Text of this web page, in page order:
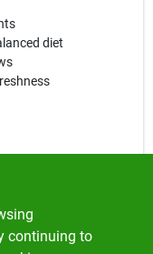
diet
your birds during
The vibrant colors
encouraging
continuing to